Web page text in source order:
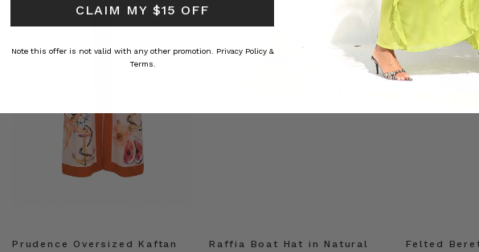
Prudence Oversized Kaftan
Raffia Boat Hat in Natural
Felted
CLAIM MY $15 OFF
Note this offer is not valid with any other promotion.
Privacy Policy &
Terms.